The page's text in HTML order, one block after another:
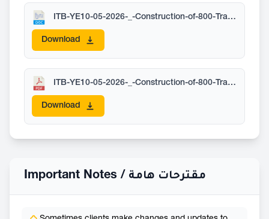
ITB-YE10-05-2026-_-Construction-of-800-Transitional-Shelters-in-Marib_-Published-on-17-May.docx
Download
ITB-YE10-05-2026-_-Construction-of-800-Transitional-Shelters-in-Marib_-Version-01-01-July-deadline.pdf
Download
Important Notes / مقترحات هامة